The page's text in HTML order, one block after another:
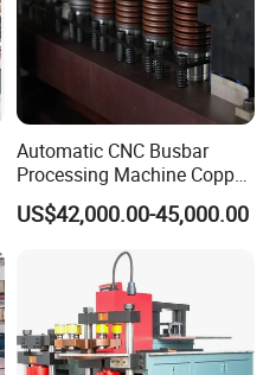
Automatic CNC Busbar
Processing Machine Copper
Bar Punching Shearing
Machinery Wholesale
Import From China
US$42,000.00-45,000.00